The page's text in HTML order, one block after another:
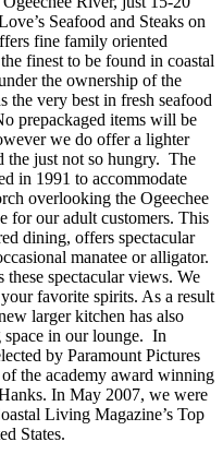
Seafood and Steaks on
fine family oriented
finest to be found in coastal
the ownership of the
the very best in fresh seafood
prepackaged items will be
we do offer a lighter
the just not so hungry. The
in 1991 to accommodate
overlooking the Ogeechee
for our adult customers. This
dining, offers spectacular
manatee or alligator.
spectacular views. We
favorite spirits. As a result
larger kitchen has also
space in our lounge. In
by Paramount Pictures
the academy award winning
In May 2007, we were
Living Magazine’s Top
States.